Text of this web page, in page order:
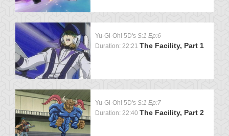
Yu-Gi-Oh! 5D's S:1 Ep:6
Duration: 22:21 The Facility, Part 1
Yu-Gi-Oh! 5D's S:1 Ep:7
Duration: 22:40 The Facility, Part 2